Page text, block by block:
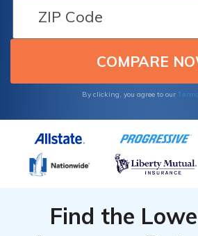
By clicking, you agree to our
Find the